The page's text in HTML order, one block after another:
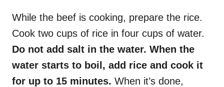
While the beef is cooking, prepare the rice.
Cook two cups of rice in four cups of water.
Do not add salt in the water. When the
water starts to boil, add rice and cook it
for up to 15 minutes. When it’s done,